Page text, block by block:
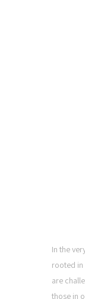
In the
rooted in
are
those in